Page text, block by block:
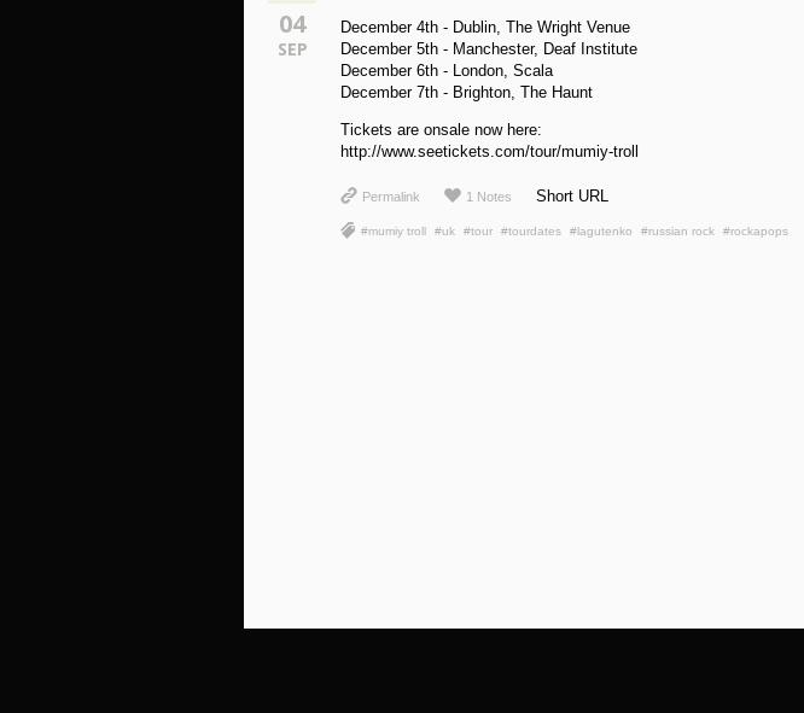
04
SEP
December 4th - Dublin, The Wright Venue
December 5th - Manchester, Deaf Institute
December 6th - London, Scala
December 7th - Brighton, The Haunt
Tickets are onsale now here:
http://www.seetickets.com/tour/mumiy-troll
Permalink 1 Notes Short URL
#mumiy troll #uk #tour #tourdates #lagutenko #russian rock #rockapops